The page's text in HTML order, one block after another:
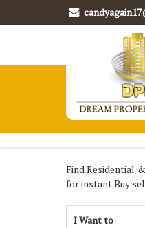
Find Residential
for instant Buy
I Want to